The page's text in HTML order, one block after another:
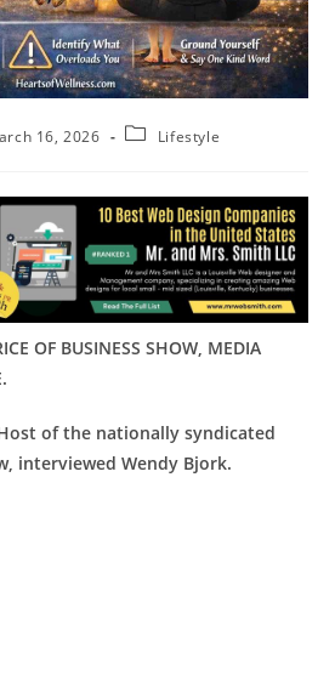
16, 2026 Lifestyle
OF BUSINESS SHOW, MEDIA
of the nationally syndicated
interviewed Wendy Bjork.